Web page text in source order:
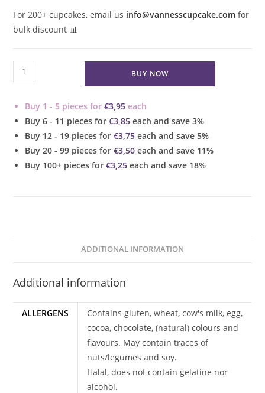
For 200+ cupcakes, email us info@vannesscupcake.com for
bulk discount 📊
Chocolate
Vanilla
Cupcake
quantity
BUY NOW
Buy 1 - 5 pieces for€3,95 each
Buy 6 - 11 pieces for€3,85 each and save 3%
Buy 12 - 19 pieces for€3,75 each and save 5%
Buy 20 - 99 pieces for€3,50 each and save 11%
Buy 100+ pieces for€3,25 each and save 18%
ADDITIONAL INFORMATION
Additional information
ALLERGENS
Contains gluten, wheat, cow's milk, egg,
cocoa, chocolate, (natural) colours and
flavours. May contain traces of
nuts/legumes and soy.
Halal, does not contain gelatine nor
alcohol.